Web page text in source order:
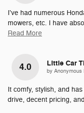
I've had numerous
mowers, etc. I have
Read More
4.0 Little Car
by Anonymous
It comfy, stylish, and
drive, decent pricing,